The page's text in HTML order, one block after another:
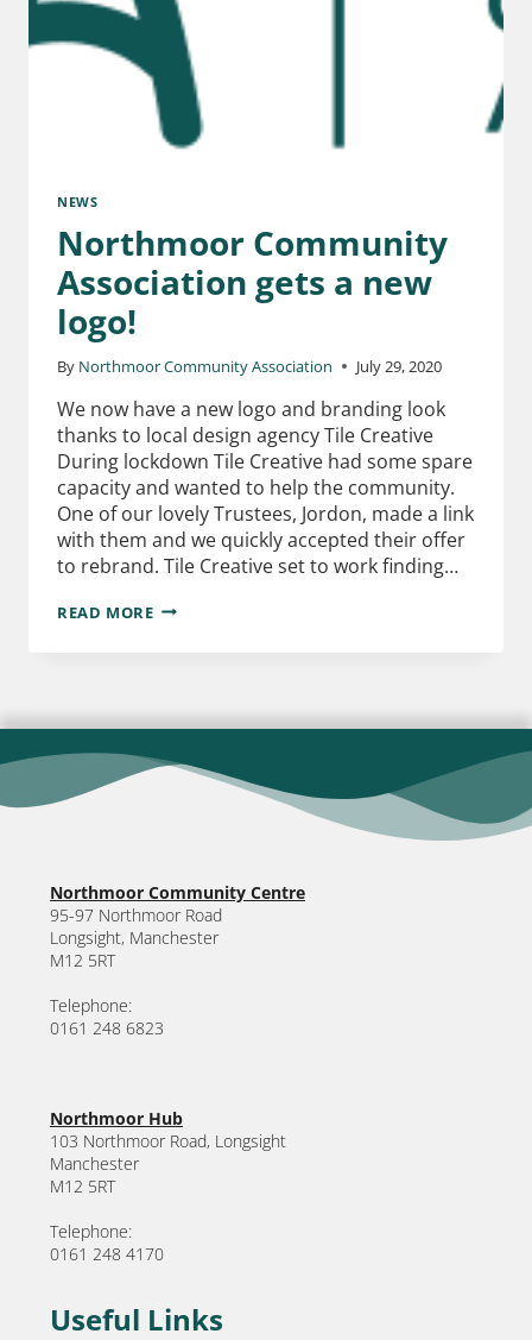
NEWS
Northmoor Community
Association gets a new
logo!
By Northmoor Community Association July 29, 2020
We now have a new logo and branding look
thanks to local design agency Tile Creative
During lockdown Tile Creative had some spare
capacity and wanted to help the community.
One of our lovely Trustees, Jordon, made a link
with them and we quickly accepted their offer
to rebrand. Tile Creative set to work finding…
READ MORE
Northmoor Community Centre
95-97 Northmoor Road
Longsight, Manchester
M12 5RT
Telephone:
0161 248 6823
Northmoor Hub
103 Northmoor Road, Longsight
Manchester
M12 5RT
Telephone:
0161 248 4170
Useful Links